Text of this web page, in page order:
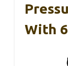
With